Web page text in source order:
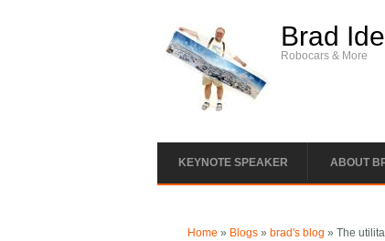
Brad
Robocars & More
KEYNOTE SPEAKER ABOUT
Home » Blogs » brad's blog » The